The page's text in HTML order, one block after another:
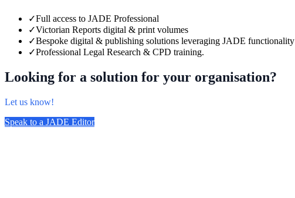
✓Full access to JADE Professional
✓Victorian Reports digital & print volumes
✓Bespoke digital & publishing solutions leveraging JADE functionality
✓Professional Legal Research & CPD training.
Looking for a solution for your organisation?
Let us know!
Speak to a JADE Editor